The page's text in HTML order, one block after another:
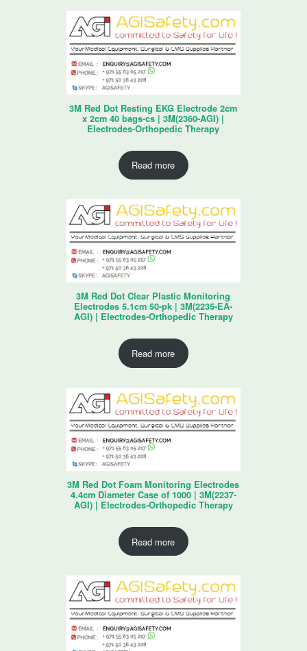
3M Red Dot Resting EKG Electrode 2cm
x 2cm 40 bags-cs | 3M(2360-AGI) |
Electrodes-Orthopedic Therapy
Read more
3M Red Dot Clear Plastic Monitoring
Electrodes 5.1cm 50-pk | 3M(2235-EA-
AGI) | Electrodes-Orthopedic Therapy
Read more
3M Red Dot Foam Monitoring Electrodes
4.4cm Diameter Case of 1000 | 3M(2237-
AGI) | Electrodes-Orthopedic Therapy
Read more